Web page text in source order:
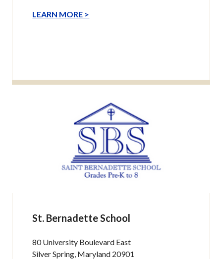
LEARN MORE >
St. Bernadette School
80 University Boulevard East
Silver Spring, Maryland 20901